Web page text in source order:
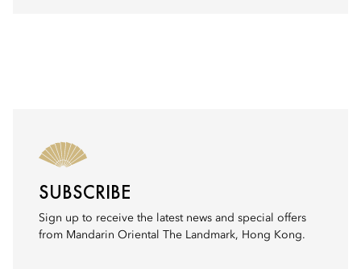
SUBSCRIBE
Sign up to receive the latest news and special offers
from Mandarin Oriental The Landmark, Hong Kong.